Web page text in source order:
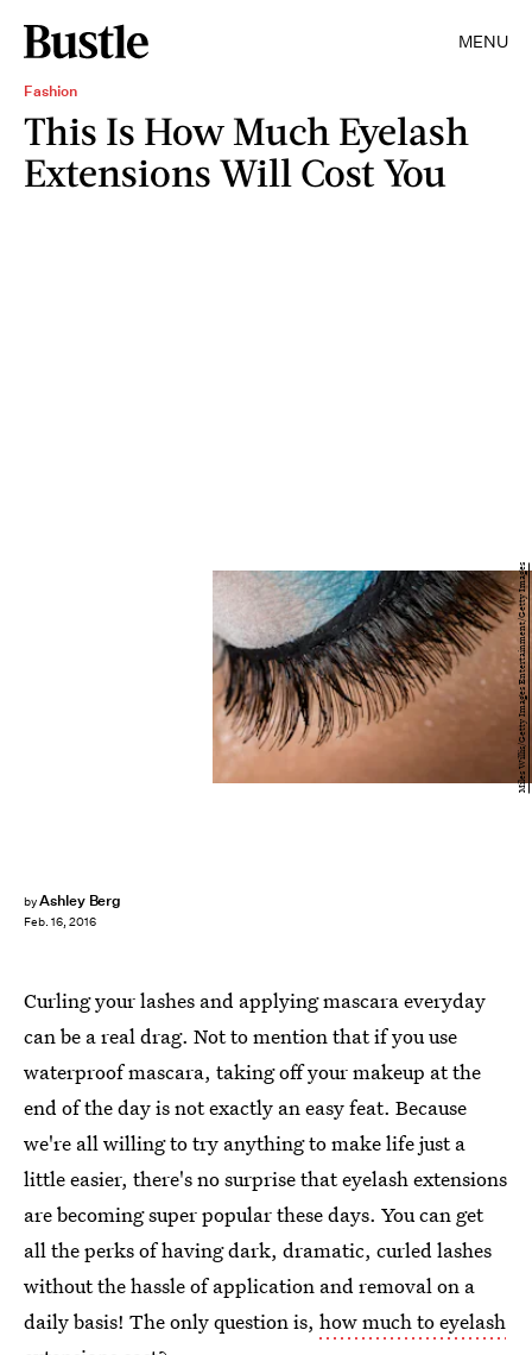
MENU
Fashion
This Is How Much Eyelash
Extensions Will Cost You
byAshley Berg
Feb. 16, 2016
Miles Willis/Getty Images Entertainment/Getty Images
Curling your lashes and applying mascara everyday
can be a real drag. Not to mention that if you use
waterproof mascara, taking off your makeup at the
end of the day is not exactly an easy feat. Because
we're all willing to try anything to make life just a
little easier, there's no surprise that eyelash extensions
are becoming super popular these days. You can get
all the perks of having dark, dramatic, curled lashes
without the hassle of application and removal on a
daily basis! The only question is, how much to eyelash